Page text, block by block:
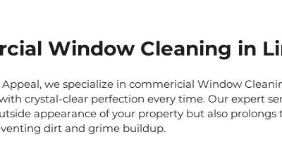
Window Cleaning in
we specialize in commericial Window
crystal-clear perfection every time. Our expert
appearance of your property but also prolongs
dirt and grime buildup.